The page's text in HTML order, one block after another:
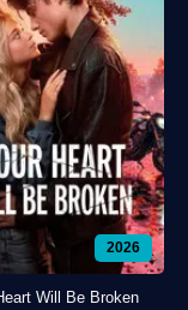
2026
Will Be Broken